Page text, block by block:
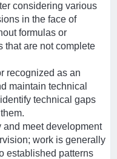
considering various
in the face of
formulas or
that are not complete
recognized as an
maintain technical
technical gaps
meet development
work is generally
established patterns